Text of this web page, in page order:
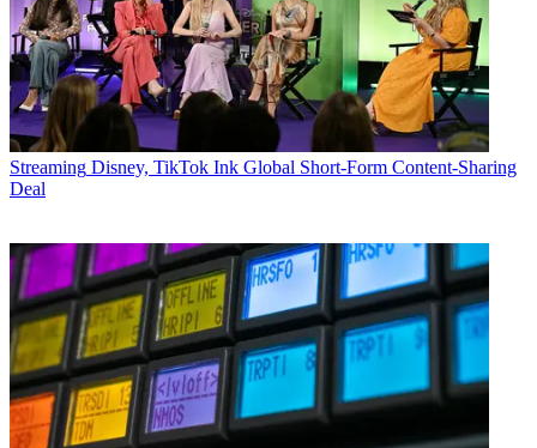
Streaming Disney, TikTok Ink Global Short-Form Content-Sharing
Deal